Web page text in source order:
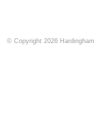
© Copyright 2026